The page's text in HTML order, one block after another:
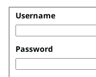
Login
Username
Password